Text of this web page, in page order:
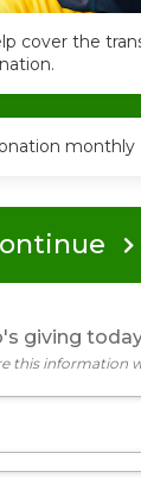
cover the
monthly
giving
this information